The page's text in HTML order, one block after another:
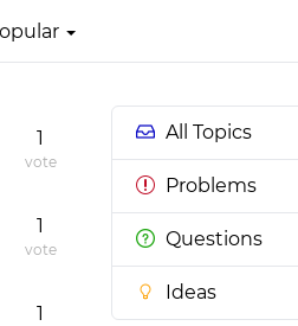
All Topics
Problems
Questions
Ideas
1
vote
1
vote
1